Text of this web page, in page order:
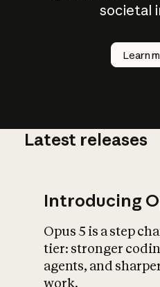
societal
Learn
How
AI work?
Latest releases
Introducing
Opus 5 is a step
tier: stronger
agents, and
work.